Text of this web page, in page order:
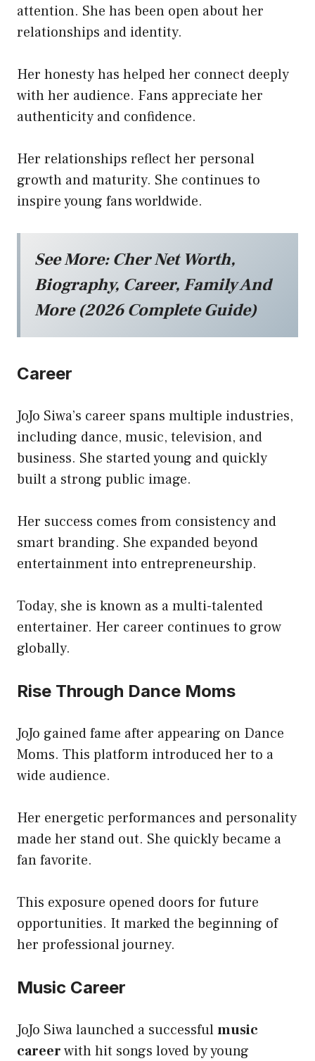
attention. She has been open about her
relationships and identity.
Her honesty has helped her connect deeply
with her audience. Fans appreciate her
authenticity and confidence.
Her relationships reflect her personal
growth and maturity. She continues to
inspire young fans worldwide.
See More:Cher Net Worth,
Biography, Career, Family And
More (2026 Complete Guide)
Career
JoJo Siwa’s career spans multiple industries,
including dance, music, television, and
business. She started young and quickly
built a strong public image.
Her success comes from consistency and
smart branding. She expanded beyond
entertainment into entrepreneurship.
Today, she is known as a multi-talented
entertainer. Her career continues to grow
globally.
Rise Through Dance Moms
JoJo gained fame after appearing on Dance
Moms. This platform introduced her to a
wide audience.
Her energetic performances and personality
made her stand out. She quickly became a
fan favorite.
This exposure opened doors for future
opportunities. It marked the beginning of
her professional journey.
Music Career
JoJo Siwa launched a successfulmusic
careerwith hit songs loved by young